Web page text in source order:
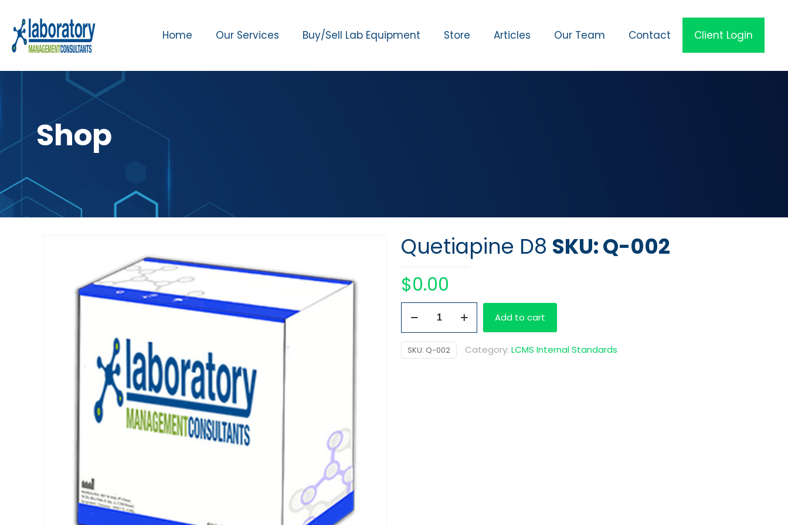
Home Our Services Buy/Sell Lab Equipment Store Articles Our Team Contact Client Login
Shop
Quetiapine D8 SKU: Q-002
$0.00
quantity
Add to cart
SKU: Q-002 Category: LCMS Internal Standards